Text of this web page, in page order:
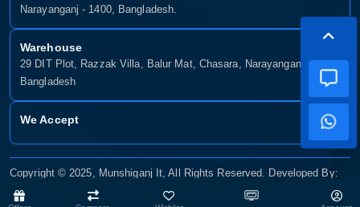
Narayanganj - 1400, Bangladesh.
Warehouse
29 DIT Plot, Razzak Villa, Balur Mat, Chasara, Narayanganj-1400,
Bangladesh
We Accept
Copyright © 2025, Munshiganj It, All Rights Reserved. Developed By:
Xsellence Bd Ltd